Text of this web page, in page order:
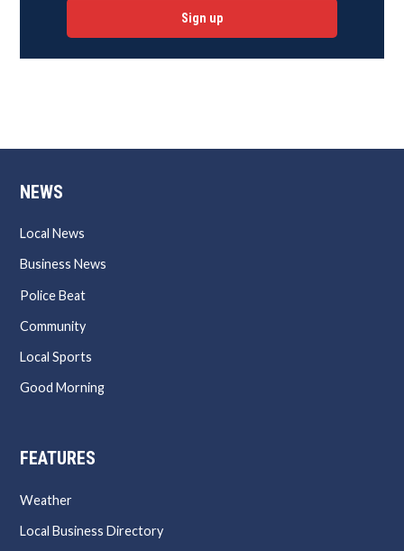
Sign up
NEWS
Local News
Business News
Police Beat
Community
Local Sports
Good Morning
FEATURES
Weather
Local Business Directory